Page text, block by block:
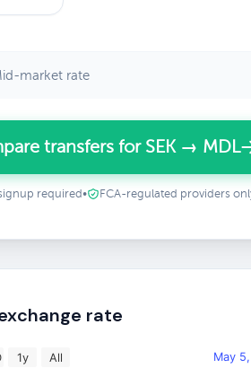
market rate
transfers for SEK → MDL
required • FCA-regulated providers
rate
1y All May